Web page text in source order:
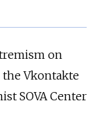
on
the Vkontakte
SOVA Center